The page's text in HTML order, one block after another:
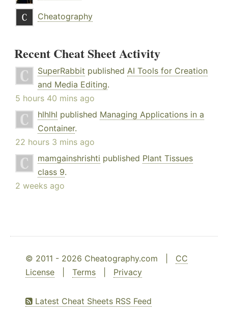
Cheatography
Recent Cheat Sheet Activity
SuperRabbit published AI Tools for Creation
and Media Editing.
5 hours 40 mins ago
hlhlhl published Managing Applications in a
Container.
22 hours 3 mins ago
mamgainshrishti published Plant Tissues
class 9.
2 weeks ago
© 2011 - 2026 Cheatography.com | CC
License
Terms Privacy
Latest Cheat Sheets RSS Feed